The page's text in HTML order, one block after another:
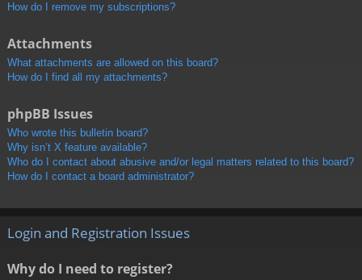
How do I remove my subscriptions?
Attachments
What attachments are allowed on this board?
How do I find all my attachments?
phpBB Issues
Who wrote this bulletin board?
Why isn’t X feature available?
Who do I contact about abusive and/or legal matters related to this board?
How do I contact a board administrator?
Login and Registration Issues
Why do I need to register?